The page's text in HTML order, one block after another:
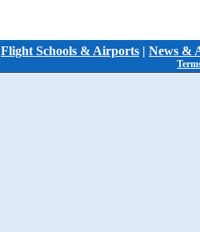
Flight Schools & Airports | News &